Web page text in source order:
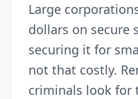
Large
dollars on secure
securing it for
not that costly.
criminals look for